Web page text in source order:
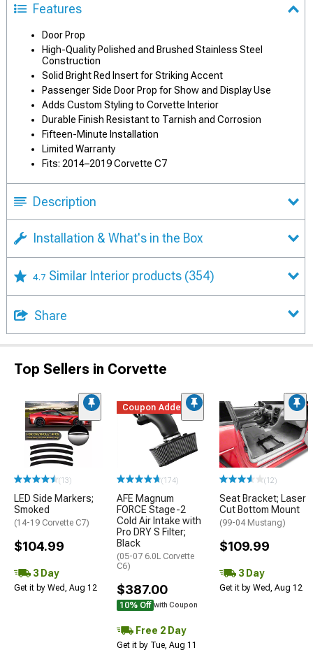
Features
Door Prop
High-Quality Polished and Brushed Stainless Steel
Construction
Solid Bright Red Insert for Striking Accent
Passenger Side Door Prop for Show and Display Use
Adds Custom Styling to Corvette Interior
Durable Finish Resistant to Tarnish and Corrosion
Fifteen-Minute Installation
Limited Warranty
Fits: 2014–2019 Corvette C7
Description
Installation & What's in the Box
4.7 Similar Interior products (354)
Share
Top Sellers in Corvette
(13)
LED Side Markers;
Smoked
(14-19 Corvette C7)
$104.99
3 Day
Get it by Wed, Aug 12
Coupon Added
(174)
AFE Magnum
FORCE Stage-2
Cold Air Intake with
Pro DRY S Filter;
Black
(05-07 6.0L Corvette
C6)
$387.00
10% Off with Coupon
Free 2 Day
Get it by Tue, Aug 11
(12)
Seat Bracket; Laser
Cut Bottom Mount
(99-04 Mustang)
$109.99
3 Day
Get it by Wed, Aug 12